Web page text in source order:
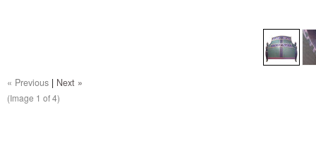
« Previous | Next »
(Image 1 of 4)